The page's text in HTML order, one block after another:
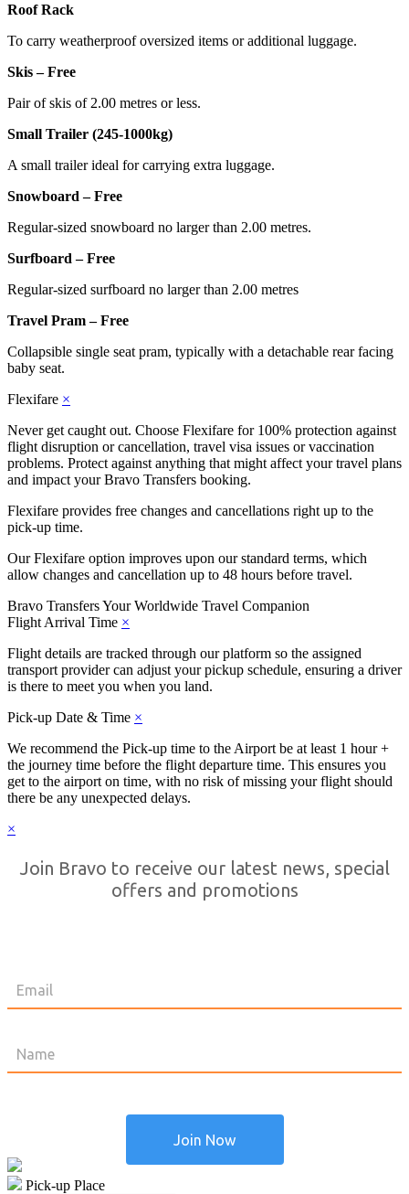
Roof Rack
To carry weatherproof oversized items or additional luggage.
Skis – Free
Pair of skis of 2.00 metres or less.
Small Trailer (245-1000kg)
A small trailer ideal for carrying extra luggage.
Snowboard – Free
Regular-sized snowboard no larger than 2.00 metres.
Surfboard – Free
Regular-sized surfboard no larger than 2.00 metres
Travel Pram – Free
Collapsible single seat pram, typically with a detachable rear facing
baby seat.
Flexifare ×
Never get caught out. Choose Flexifare for 100% protection against
flight disruption or cancellation, travel visa issues or vaccination
problems. Protect against anything that might affect your travel plans
and impact your Bravo Transfers booking.
Flexifare provides free changes and cancellations right up to the
pick-up time.
Our Flexifare option improves upon our standard terms, which
allow changes and cancellation up to 48 hours before travel.
Bravo TransfersYour Worldwide Travel Companion
Flight Arrival Time ×
Flight details are tracked through our platform so the assigned
transport provider can adjust your pickup schedule, ensuring a driver
is there to meet you when you land.
Pick-up Date & Time ×
We recommend the Pick-up time to the Airport be at least 1 hour +
the journey time before the flight departure time. This ensures you
get to the airport on time, with no risk of missing your flight should
there be any unexpected delays.
×
Join Bravo to receive our latest news, special
offers and promotions
Pick-up Place